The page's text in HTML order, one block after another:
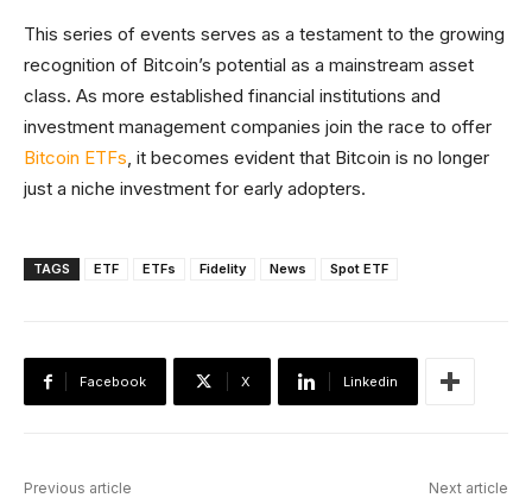
This series of events serves as a testament to the growing
recognition of Bitcoin’s potential as a mainstream asset
class. As more established financial institutions and
investment management companies join the race to offer
Bitcoin ETFs, it becomes evident that Bitcoin is no longer
just a niche investment for early adopters.
TAGS ETF ETFs Fidelity News Spot ETF
Facebook X Linkedin
Previous article Next article